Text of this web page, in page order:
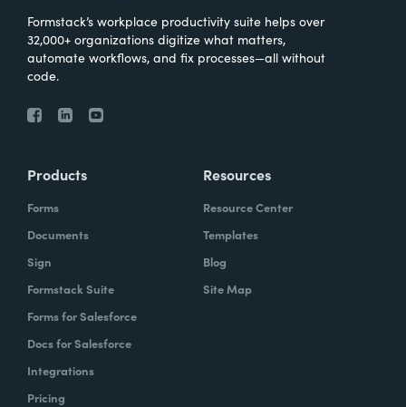
Formstack’s workplace productivity suite helps over
32,000+ organizations digitize what matters,
automate workflows, and fix processes—all without
code.
Products
Forms
Documents
Sign
Formstack Suite
Forms for Salesforce
Docs for Salesforce
Integrations
Pricing
Resources
Resource Center
Templates
Blog
Site Map